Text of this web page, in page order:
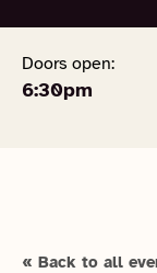
Doors open:
6:30pm
« Back to all